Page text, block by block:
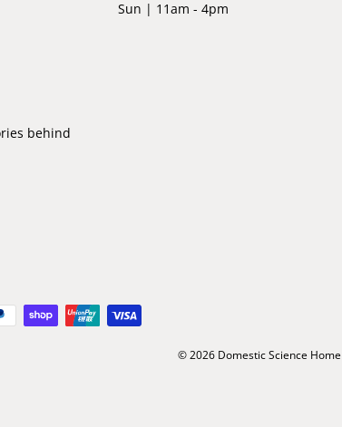
Sun | 11am - 4pm
behind
© 2026 Domestic Science Home